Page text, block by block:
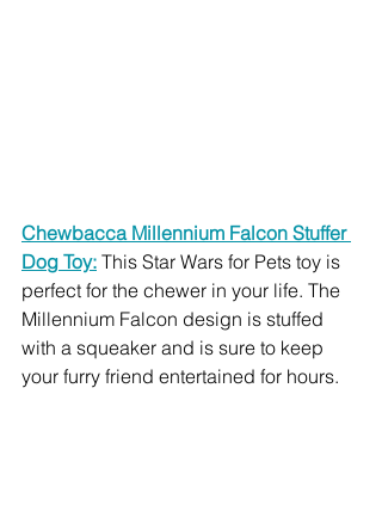
Chewbacca Millennium Falcon Stuffer
Dog Toy: This Star Wars for Pets toy is
perfect for the chewer in your life. The
Millennium Falcon design is stuffed
with a squeaker and is sure to keep
your furry friend entertained for hours.